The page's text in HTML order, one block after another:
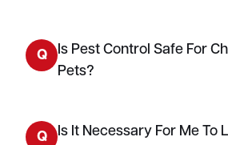
Q
Is Pest Control Safe For
Pets?
Q
Is It Necessary For Me To